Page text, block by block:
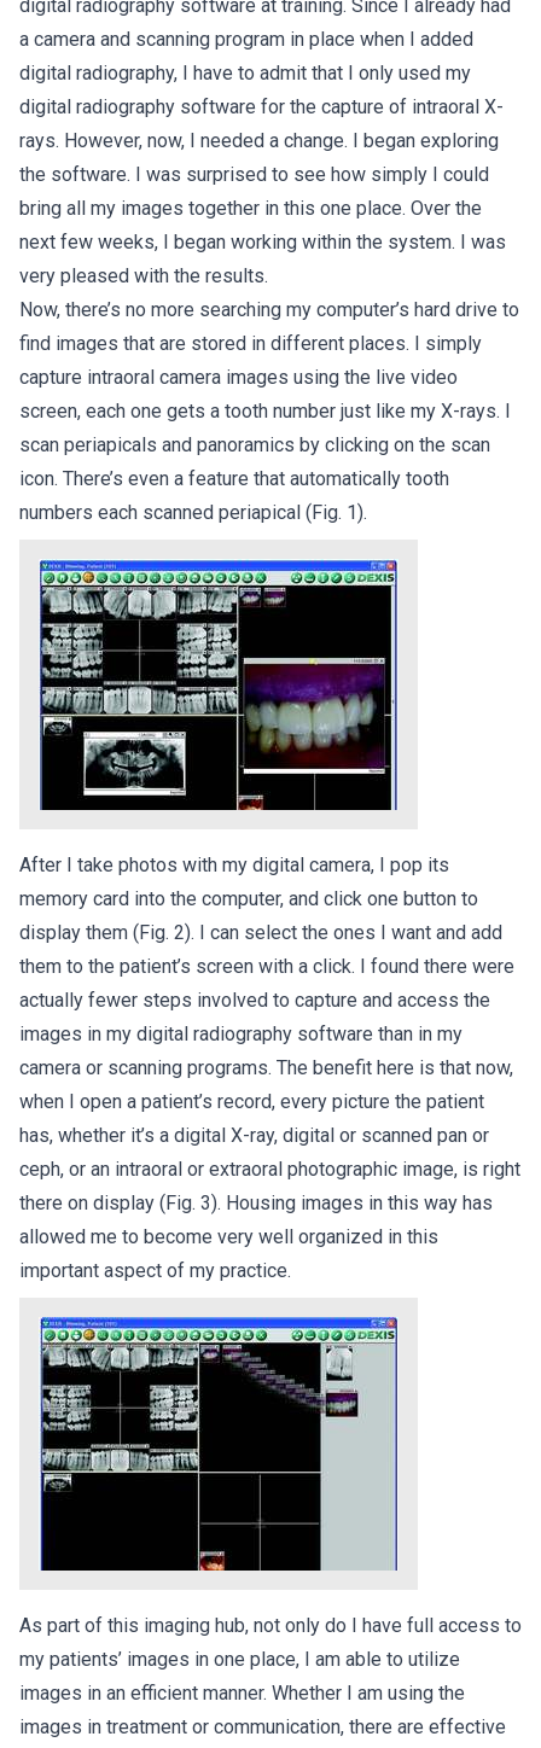
digital radiography software at training. Since I already had
a camera and scanning program in place when I added
digital radiography, I have to admit that I only used my
digital radiography software for the capture of intraoral X-
rays. However, now, I needed a change. I began exploring
the software. I was surprised to see how simply I could
bring all my images together in this one place. Over the
next few weeks, I began working within the system. I was
very pleased with the results.
Now, there’s no more searching my computer’s hard drive to
find images that are stored in different places. I simply
capture intraoral camera images using the live video
screen, each one gets a tooth number just like my X-rays. I
scan periapicals and panoramics by clicking on the scan
icon. There’s even a feature that automatically tooth
numbers each scanned periapical (Fig. 1).
After I take photos with my digital camera, I pop its
memory card into the computer, and click one button to
display them (Fig. 2). I can select the ones I want and add
them to the patient’s screen with a click. I found there were
actually fewer steps involved to capture and access the
images in my digital radiography software than in my
camera or scanning programs. The benefit here is that now,
when I open a patient’s record, every picture the patient
has, whether it’s a digital X-ray, digital or scanned pan or
ceph, or an intraoral or extraoral photographic image, is right
there on display (Fig. 3). Housing images in this way has
allowed me to become very well organized in this
important aspect of my practice.
As part of this imaging hub, not only do I have full access to
my patients’ images in one place, I am able to utilize
images in an efficient manner. Whether I am using the
images in treatment or communication, there are effective